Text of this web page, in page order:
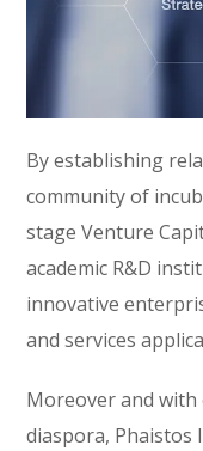
By establishing
community of
stage Venture
academic R&D
innovative
and services
Moreover and
diaspora, Phaistos